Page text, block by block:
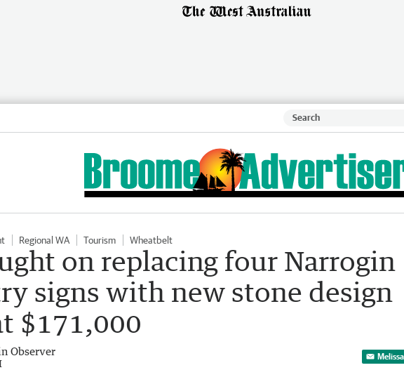
Regional WA Tourism Wheatbelt
on replacing four Narrogin
signs with new stone design
$171,000
Observer